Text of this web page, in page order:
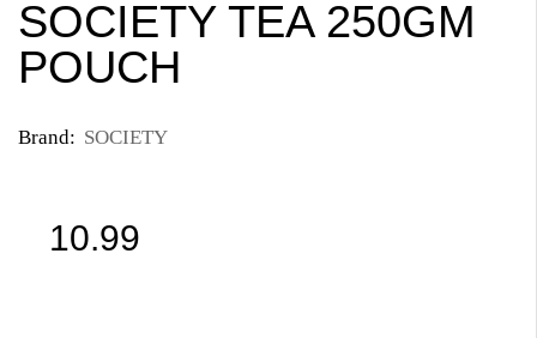
SOCIETY TEA 250GM
POUCH
Brand: SOCIETY
10.99